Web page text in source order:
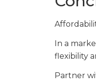
In a
flexibility
Partner